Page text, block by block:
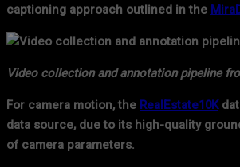
captioning approach outlined in the
Video collection and annotation pipeline
For camera motion, theRealEstate10K
data source, due to its high-quality
of camera parameters.